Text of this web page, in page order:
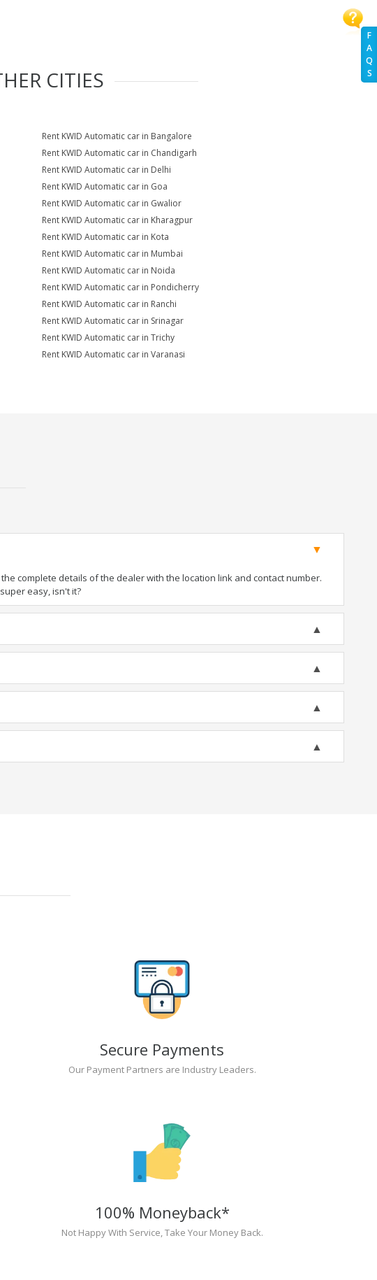
F
A
Q
S
CITIES
Rent KWID Automatic car in Bangalore
Rent KWID Automatic car in Chandigarh
Rent KWID Automatic car in Delhi
Rent KWID Automatic car in Goa
Rent KWID Automatic car in Gwalior
Rent KWID Automatic car in Kharagpur
Rent KWID Automatic car in Kota
Rent KWID Automatic car in Mumbai
Rent KWID Automatic car in Noida
Rent KWID Automatic car in Pondicherry
Rent KWID Automatic car in Ranchi
Rent KWID Automatic car in Srinagar
Rent KWID Automatic car in Trichy
Rent KWID Automatic car in Varanasi
complete details of the dealer with the location link and contact number.
easy, isn't it?
Secure Payments
Our Payment Partners are Industry Leaders.
100% Moneyback*
Not Happy With Service, Take Your Money Back.